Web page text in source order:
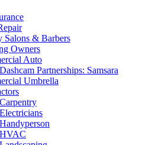
Salons & Barbers
Owners
Auto
Dashcam Partnerships: Samsara
Umbrella
Carpentry
Electricians
Handyperson
HVAC